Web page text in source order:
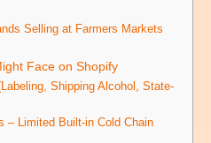
Selling at Farmers Markets
Face on Shopify
Shipping Alcohol, State-
– Limited Built-in Cold Chain